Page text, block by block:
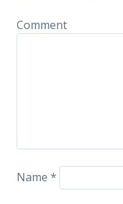
Comment
Name *